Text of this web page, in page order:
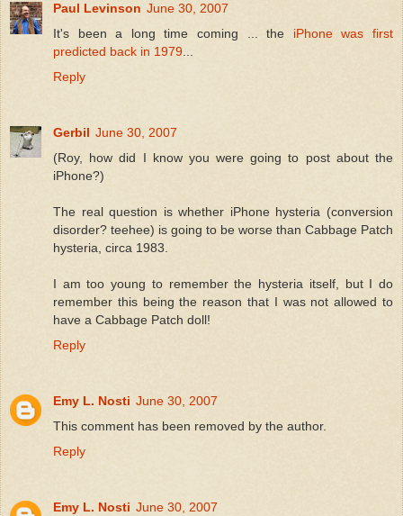
Paul Levinson June 30, 2007
It's been a long time coming ... the iPhone was first
predicted back in 1979...
Reply
Gerbil June 30, 2007
(Roy, how did I know you were going to post about the
iPhone?)
The real question is whether iPhone hysteria (conversion
disorder? teehee) is going to be worse than Cabbage Patch
hysteria, circa 1983.
I am too young to remember the hysteria itself, but I do
remember this being the reason that I was not allowed to
have a Cabbage Patch doll!
Reply
Emy L. Nosti June 30, 2007
This comment has been removed by the author.
Reply
Emy L. Nosti June 30, 2007